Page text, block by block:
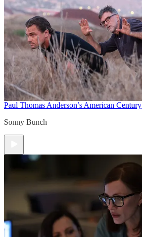
Paul Thomas Anderson’s American Century
Sonny Bunch